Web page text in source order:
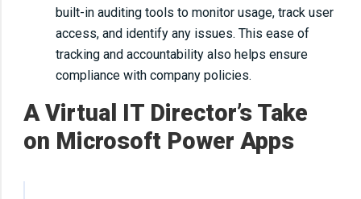
built-in auditing tools to monitor usage, track user
access, and identify any issues. This ease of
tracking and accountability also helps ensure
compliance with company policies.
A Virtual IT Director’s Take
on Microsoft Power Apps